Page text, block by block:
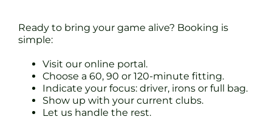
Ready to bring your game alive? Booking is
simple:
Visit our online portal.
Choose a 60, 90 or 120-minute fitting.
Indicate your focus: driver, irons or full bag.
Show up with your current clubs.
Let us handle the rest.